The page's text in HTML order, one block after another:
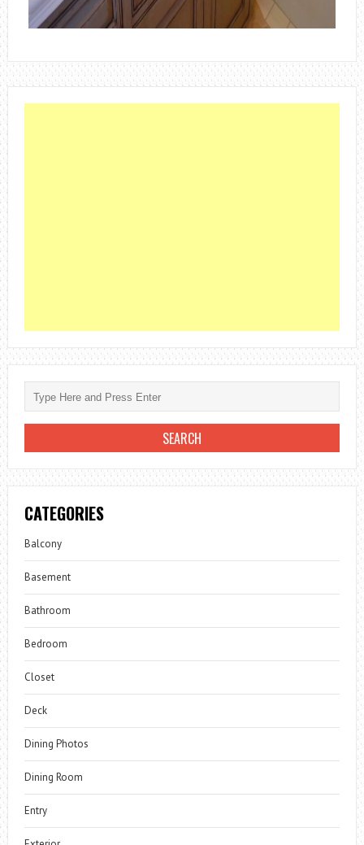
CATEGORIES
Balcony
Basement
Bathroom
Bedroom
Closet
Deck
Dining Photos
Dining Room
Entry